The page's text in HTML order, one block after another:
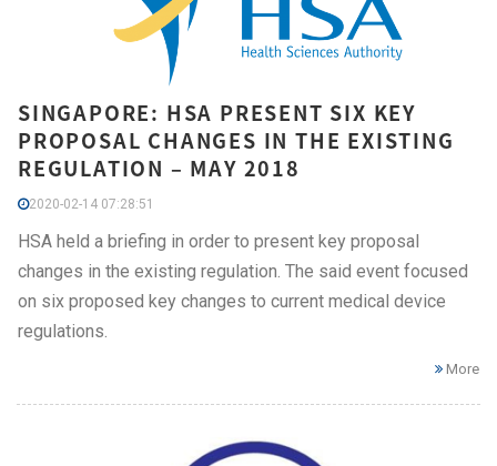
SINGAPORE: HSA PRESENT SIX KEY
PROPOSAL CHANGES IN THE EXISTING
REGULATION – MAY 2018
2020-02-14 07:28:51
HSA held a briefing in order to present key proposal
changes in the existing regulation. The said event focused
on six proposed key changes to current medical device
regulations.
More